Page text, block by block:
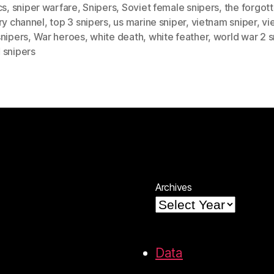
, sniper warfare,Snipers, Soviet female snipers, the
channel,top 3 snipers, us marine sniper, vietnam sniper,
, War heroes,white death, white feather, world war 2
snipers
Archives
Data